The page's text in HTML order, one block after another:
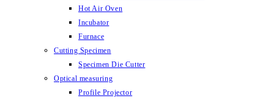
Hot Air Oven
Incubator
Furnace
Cutting Specimen
Specimen Die Cutter
Optical measuring
Profile Projector